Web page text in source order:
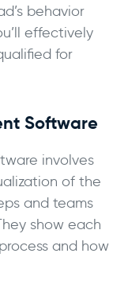
behavior
effectively
for
Software
involves
of the
and teams
show each
and how